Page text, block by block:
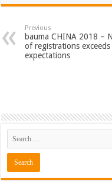
Previous
bauma CHINA 2018 –
of registrations exceeds
expectations